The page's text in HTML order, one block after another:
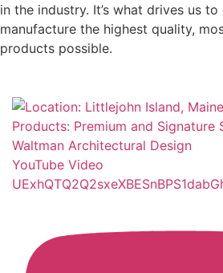
in the industry. It’s what drives us
manufacture the highest quality,
products possible.
YouTube Video